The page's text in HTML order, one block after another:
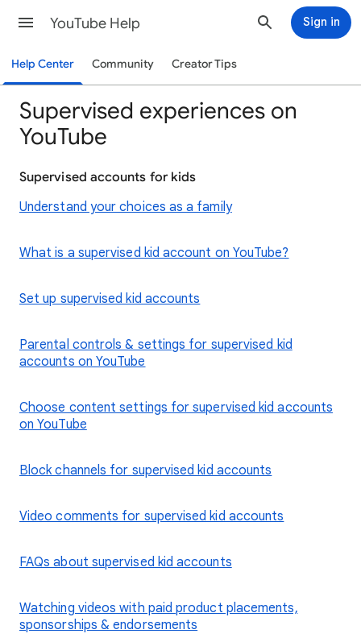
YouTube Help Sign in
Help Center Community Creator Tips
Supervised experiences on
YouTube
Supervised accounts for kids
Understand your choices as a family
What is a supervised kid account on YouTube?
Set up supervised kid accounts
Parental controls & settings for supervised kid
accounts on YouTube
Choose content settings for supervised kid accounts
on YouTube
Block channels for supervised kid accounts
Video comments for supervised kid accounts
FAQs about supervised kid accounts
Watching videos with paid product placements,
sponsorships & endorsements